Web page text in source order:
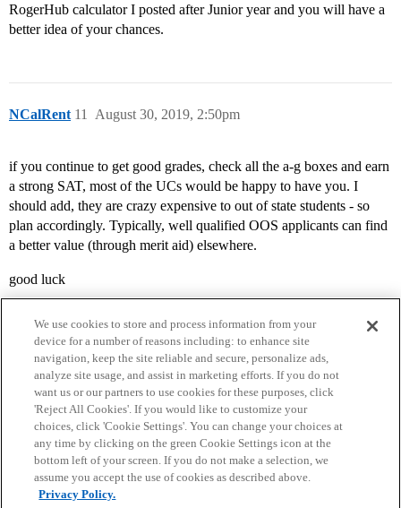
RogerHub calculator I posted after Junior year and you will have a
better idea of your chances.
NCalRent August 30, 2019, 2:50pm
11
if you continue to get good grades, check all the a-g boxes and earn
a strong SAT, most of the UCs would be happy to have you. I
should add, they are crazy expensive to out of state students - so
plan accordingly. Typically, well qualified OOS applicants can find
a better value (through merit aid) elsewhere.
good luck
Home Categories Guidelines Terms of Service
Privacy Policy
Powered byDiscourse
We use cookies to store and process information from your
device for a number of reasons including: to enhance site
navigation, keep the site reliable and secure, personalize ads,
analyze site usage, and assist in marketing efforts. If you do not
want us or our partners to use cookies for these purposes, click
'Reject All Cookies'. If you would like to customize your
choices, click 'Cookie Settings'. You can change your choices at
any time by clicking on the green Cookie Settings icon at the
bottom left of your screen. If you do not make a selection, we
assume you accept the use of cookies as described above.
Privacy Policy.